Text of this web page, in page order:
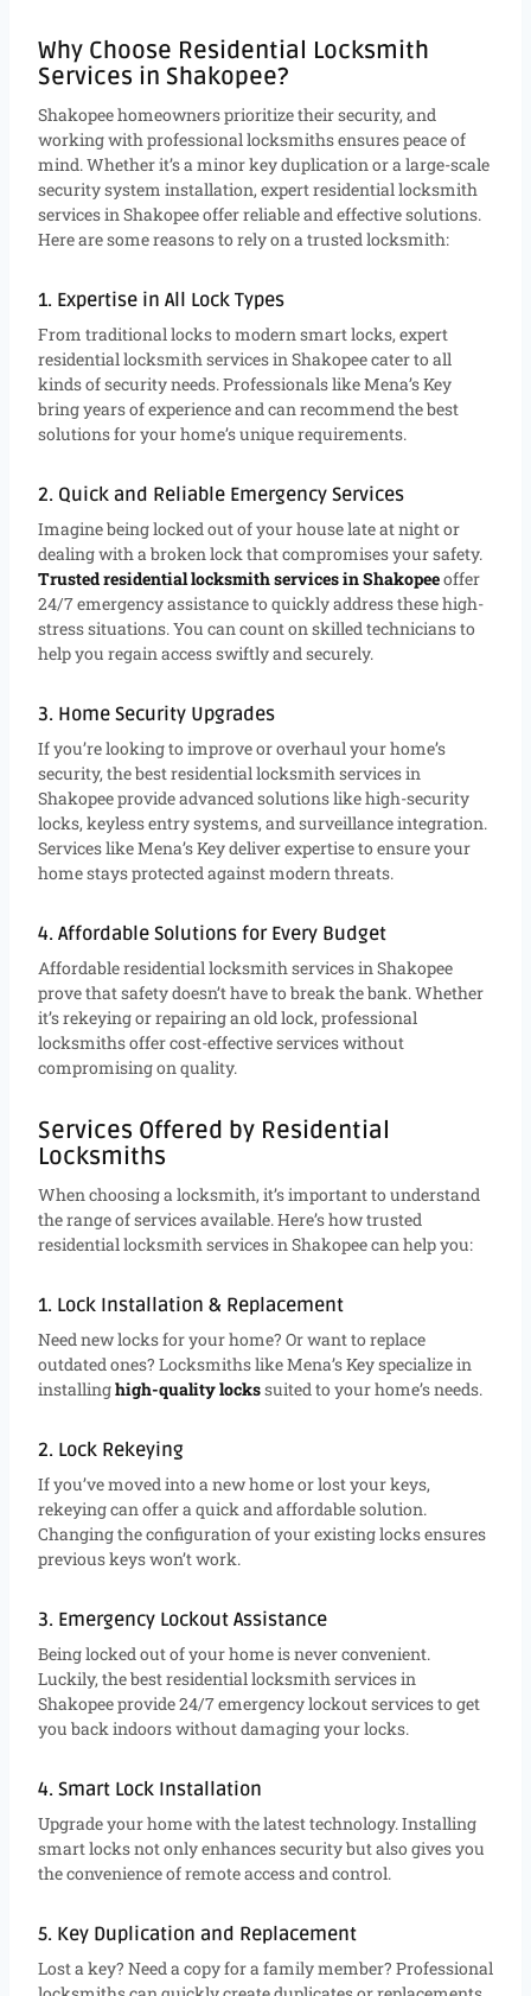
Why Choose Residential Locksmith
Services in Shakopee?
Shakopee homeowners prioritize their security, and
working with professional locksmiths ensures peace of
mind. Whether it’s a minor key duplication or a large-scale
security system installation, expert residential locksmith
services in Shakopee offer reliable and effective solutions.
Here are some reasons to rely on a trusted locksmith:
1. Expertise in All Lock Types
From traditional locks to modern smart locks, expert
residential locksmith services in Shakopee cater to all
kinds of security needs. Professionals like Mena’s Key
bring years of experience and can recommend the best
solutions for your home’s unique requirements.
2. Quick and Reliable Emergency Services
Imagine being locked out of your house late at night or
dealing with a broken lock that compromises your safety.
Trusted residential locksmith services in Shakopeeoffer
24/7 emergency assistance to quickly address these high-
stress situations. You can count on skilled technicians to
help you regain access swiftly and securely.
3. Home Security Upgrades
If you’re looking to improve or overhaul your home’s
security, the best residential locksmith services in
Shakopee provide advanced solutions like high-security
locks, keyless entry systems, and surveillance integration.
Services like Mena’s Key deliver expertise to ensure your
home stays protected against modern threats.
4. Affordable Solutions for Every Budget
Affordable residential locksmith services in Shakopee
prove that safety doesn’t have to break the bank. Whether
it’s rekeying or repairing an old lock, professional
locksmiths offer cost-effective services without
compromising on quality.
Services Offered by Residential
Locksmiths
When choosing a locksmith, it’s important to understand
the range of services available. Here’s how trusted
residential locksmith services in Shakopee can help you:
1. Lock Installation & Replacement
Need new locks for your home? Or want to replace
outdated ones? Locksmiths like Mena’s Key specialize in
installinghigh-quality lockssuited to your home’s needs.
2. Lock Rekeying
If you’ve moved into a new home or lost your keys,
rekeying can offer a quick and affordable solution.
Changing the configuration of your existing locks ensures
previous keys won’t work.
3. Emergency Lockout Assistance
Being locked out of your home is never convenient.
Luckily, the best residential locksmith services in
Shakopee provide 24/7 emergency lockout services to get
you back indoors without damaging your locks.
4. Smart Lock Installation
Upgrade your home with the latest technology. Installing
smart locks not only enhances security but also gives you
the convenience of remote access and control.
5. Key Duplication and Replacement
Lost a key? Need a copy for a family member? Professional